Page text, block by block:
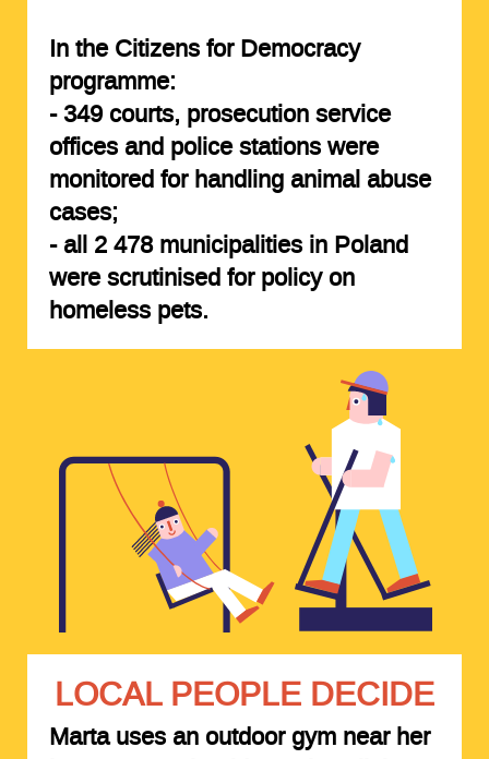
In the Citizens for Democracy
programme:
-349 courts, prosecution service
offices and police stationswere
monitored for handling animal abuse
cases;
- all 2 478 municipalitiesin Poland
were scrutinised for policy on
homeless pets.
LOCAL PEOPLE DECIDE
Marta uses an outdoor gym near her